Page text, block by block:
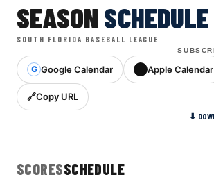
SEASON SCHEDULE
SOUTH FLORIDA BASEBALL LEAGUE
G Google Calendar Apple Calendar
Copy URL
⬇
SCORESSCHEDULE